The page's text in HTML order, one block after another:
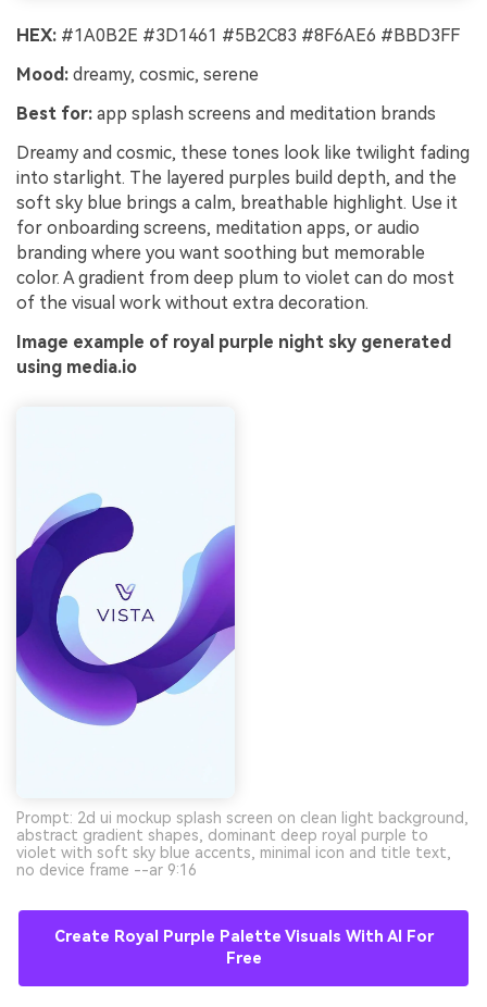
HEX: #1A0B2E #3D1461 #5B2C83 #8F6AE6 #BBD3FF
Mood: dreamy, cosmic, serene
Best for: app splash screens and meditation brands
Dreamy and cosmic, these tones look like twilight fading
into starlight. The layered purples build depth, and the
soft sky blue brings a calm, breathable highlight. Use it
for onboarding screens, meditation apps, or audio
branding where you want soothing but memorable
color. A gradient from deep plum to violet can do most
of the visual work without extra decoration.
Image example of royal purple night sky generated
using media.io
Prompt: 2d ui mockup splash screen on clean light background,
abstract gradient shapes, dominant deep royal purple to
violet with soft sky blue accents, minimal icon and title text,
no device frame --ar 9:16
Create Royal Purple Palette Visuals With AI For
Free